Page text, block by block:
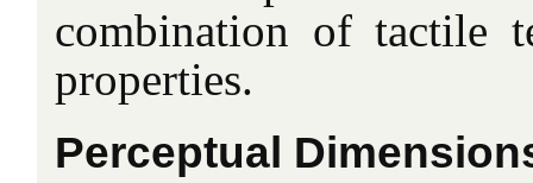
combination of tactile
properties.
Perceptual